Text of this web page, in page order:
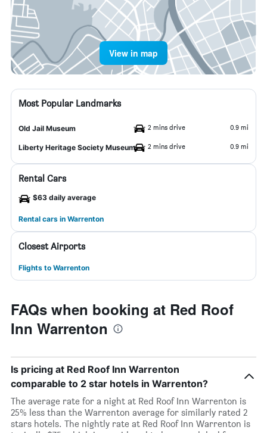
View in map
Most Popular Landmarks
Old Jail Museum 2 mins drive 0.9 mi
Liberty Heritage Society Museum 2 mins drive 0.9 mi
Rental Cars
$63 daily average
Rental cars in Warrenton
Closest Airports
Flights to Warrenton
FAQs when booking at Red Roof
Inn Warrenton
Is pricing at Red Roof Inn Warrenton
comparable to 2 star hotels in Warrenton?
The average rate for a night at Red Roof Inn Warrenton is
25% less than the Warrenton average for similarly rated 2
stars hotels. The nightly rate at Red Roof Inn Warrenton is